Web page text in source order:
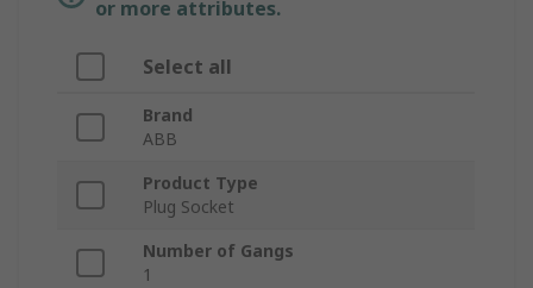
or more attributes.
Select all
Brand
ABB
Product Type
Plug Socket
Number of Gangs
1